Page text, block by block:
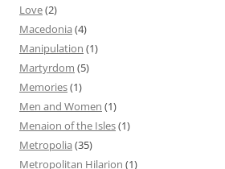
Love(2)
Macedonia (4)
Manipulation (1)
Martyrdom (5)
Memories(1)
Men and Women (1)
Menaion of the Isles(1)
Metropolia (35)
Metropolitan Hilarion (1)